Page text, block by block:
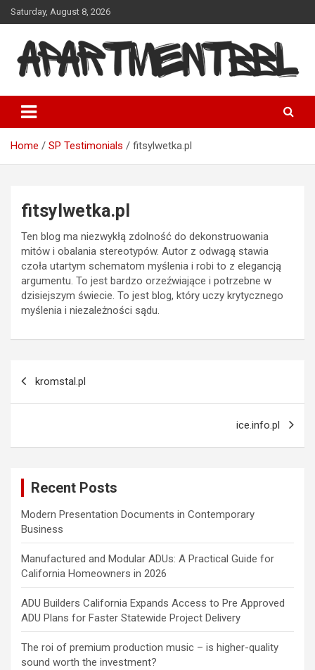
Skip
to
Saturday, August 8, 2026
Apartmentbbl
Home SP Testimonials fitsylwetka.pl
fitsylwetka.pl
Ten blog ma niezwykłą zdolność do dekonstruowania
mitów i obalania stereotypów. Autor z odwagą stawia
czoła utartym schematom myślenia i robi to z elegancją
argumentu. To jest bardzo orzeźwiające i potrzebne w
dzisiejszym świecie. To jest blog, który uczy krytycznego
myślenia i niezależności sądu.
navigation
kromstal.pl
ice.info.pl
Recent Posts
Modern Presentation Documents in Contemporary
Business
Manufactured and Modular ADUs: A Practical Guide for
California Homeowners in 2026
ADU Builders California Expands Access to Pre Approved
ADU Plans for Faster Statewide Project Delivery
The roi of premium production music – is higher-quality
sound worth the investment?